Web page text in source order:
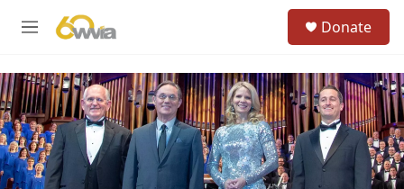
M
u
c
h
u
e
r
y
Donate